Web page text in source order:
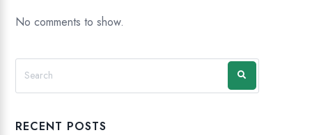
No comments to show.
RECENT POSTS